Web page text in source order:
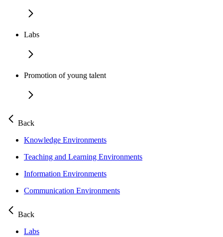
Labs
Promotion of young talent
Back
Knowledge Environments
Teaching and Learning Environments
Information Environments
Communication Environments
Back
Labs